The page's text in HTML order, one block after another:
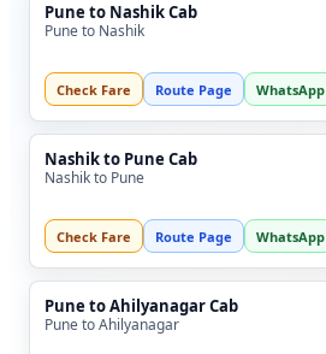
Pune to Nashik Cab
Pune to Nashik
Check Fare Route Page WhatsApp
Nashik to Pune Cab
Nashik to Pune
Check Fare Route Page WhatsApp
Pune to Ahilyanagar Cab
Pune to Ahilyanagar